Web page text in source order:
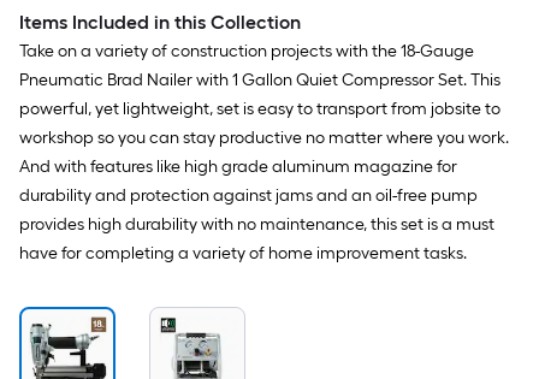
Items Included in this Collection
Take on a variety of construction projects with the 18-Gauge
Pneumatic Brad Nailer with 1 Gallon Quiet Compressor Set. This
powerful, yet lightweight, set is easy to transport from jobsite to
workshop so you can stay productive no matter where you work.
And with features like high grade aluminum magazine for
durability and protection against jams and an oil-free pump
provides high durability with no maintenance, this set is a must
have for completing a variety of home improvement tasks.